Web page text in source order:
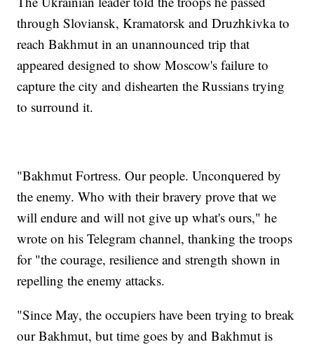
through Sloviansk, Kramatorsk and Druzhkivka to
reach Bakhmut in an unannounced trip that
appeared designed to show Moscow's failure to
capture the city and dishearten the Russians trying
to surround it.
"Bakhmut Fortress. Our people. Unconquered by
the enemy. Who with their bravery prove that we
will endure and will not give up what's ours," he
wrote on his Telegram channel, thanking the troops
for "the courage, resilience and strength shown in
repelling the enemy attacks.
"Since May, the occupiers have been trying to break
our Bakhmut, but time goes by and Bakhmut is